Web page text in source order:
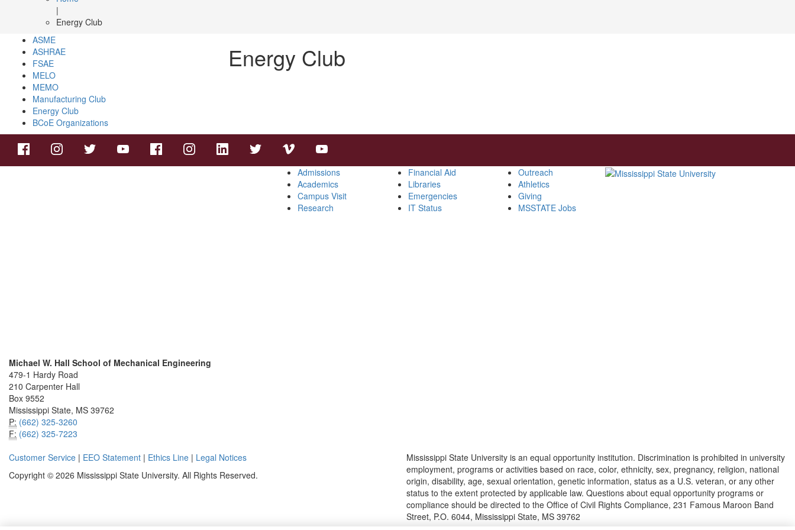
|
Energy Club
ASME
ASHRAE
FSAE
MELO
MEMO
Manufacturing Club
Energy Club
BCoE Organizations
Energy Club
Michael W. Hall School of Mechanical Engineering
479-1 Hardy Road
210 Carpenter Hall
Box 9552
Mississippi State, MS 39762
P: (662) 325-3260
F: (662) 325-7223
Admissions
Academics
Campus Visit
Research
Financial Aid
Libraries
Emergencies
IT Status
Outreach
Athletics
Giving
MSSTATE Jobs
Customer Service | EEO Statement | Ethics Line | Legal Notices
Copyright © 2026 Mississippi State University. All Rights Reserved.
Mississippi State University is an equal opportunity institution. Discrimination is prohibited in university
employment, programs or activities based on race, color, ethnicity, sex, pregnancy, religion, national
origin, disability, age, sexual orientation, genetic information, status as a U.S. veteran, or any other
status to the extent protected by applicable law. Questions about equal opportunity programs or
compliance should be directed to the Office of Civil Rights Compliance, 231 Famous Maroon Band
Street, P.O. 6044, Mississippi State, MS 39762